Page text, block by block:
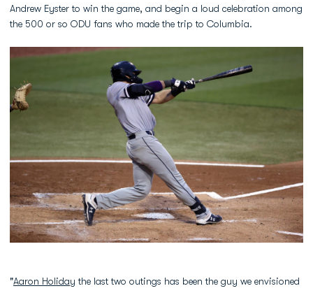
Andrew Eyster to win the game, and begin a loud celebration among
the 500 or so ODU fans who made the trip to Columbia.
"Aaron Holiday the last two outings has been the guy we envisioned